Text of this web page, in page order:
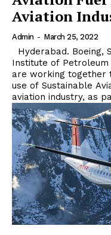
Aviation
Admin - March 25, 2022
Institute of
are working together
use of Sustainable
aviation industry, as